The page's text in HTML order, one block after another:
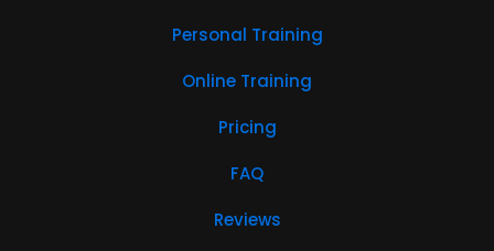
Personal Training
Online Training
Pricing
FAQ
Reviews